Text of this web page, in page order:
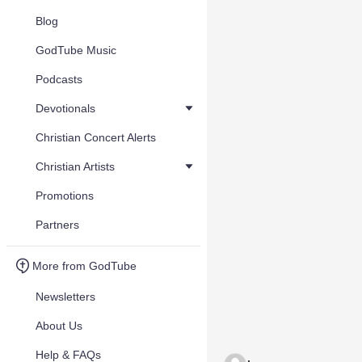
Blog
GodTube Music
Podcasts
Devotionals
Christian Concert Alerts
Christian Artists
Promotions
Partners
More from GodTube
Newsletters
About Us
Help & FAQs